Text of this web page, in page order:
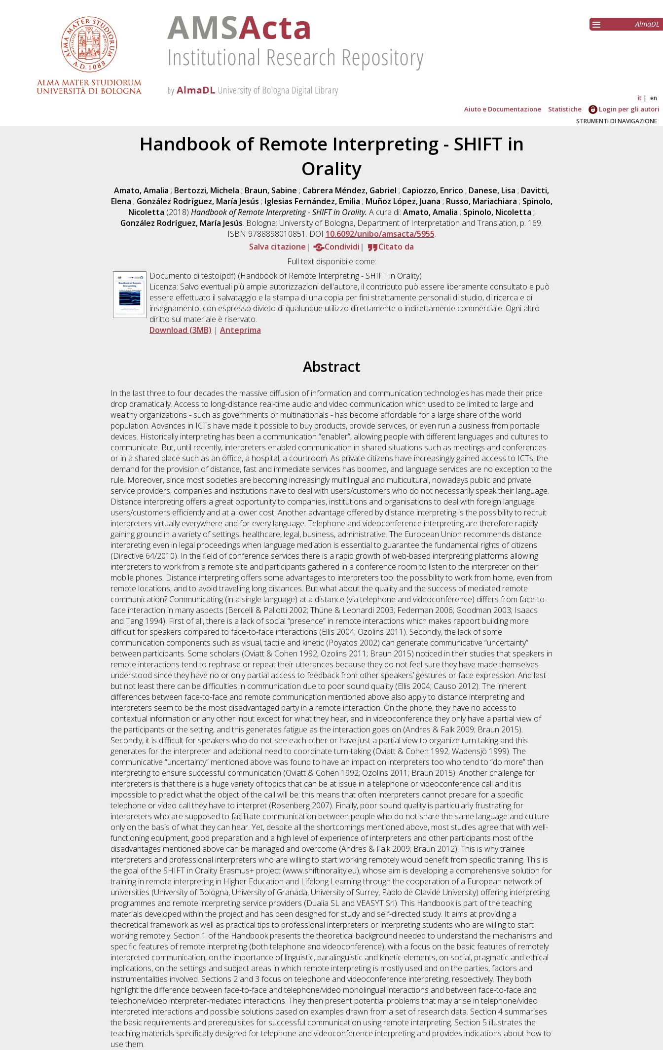
AlmaDL
it en
Aiuto e Documentazione Statistiche Login per gli autori
STRUMENTI DI NAVIGAZIONE
Handbook of Remote Interpreting - SHIFT in
Orality
Amato, Amalia ; Bertozzi, Michela ; Braun, Sabine ; Cabrera Méndez, Gabriel ; Capiozzo, Enrico ; Danese, Lisa ; Davitti,
Elena ; González Rodríguez, María Jesús ; Iglesias Fernández, Emilia ; Muñoz López, Juana ; Russo, Mariachiara ; Spinolo,
Nicoletta (2018) Handbook of Remote Interpreting - SHIFT in Orality. A cura di: Amato, Amalia ; Spinolo, Nicoletta ;
González Rodríguez, María Jesús. Bologna: University of Bologna, Department of Interpretation and Translation, p. 169.
ISBN 9788898010851. DOI 10.6092/unibo/amsacta/5955.
Salva citazione
Condividi
Citato da
Full text disponibile come:
Documento di testo(pdf) (Handbook of Remote Interpreting - SHIFT in Orality)
Licenza: Salvo eventuali più ampie autorizzazioni dell'autore, il contributo può essere liberamente consultato e può
essere effettuato il salvataggio e la stampa di una copia per fini strettamente personali di studio, di ricerca e di
insegnamento, con espresso divieto di qualunque utilizzo direttamente o indirettamente commerciale. Ogni altro
diritto sul materiale è riservato.
Download (3MB) | Anteprima
Abstract
In the last three to four decades the massive diffusion of information and communication technologies has made their price
drop dramatically. Access to long-distance real-time audio and video communication which used to be limited to large and
wealthy organizations - such as governments or multinationals - has become affordable for a large share of the world
population. Advances in ICTs have made it possible to buy products, provide services, or even run a business from portable
devices. Historically interpreting has been a communication “enabler”, allowing people with different languages and cultures to
communicate. But, until recently, interpreters enabled communication in shared situations such as meetings and conferences
or in a shared place such as an office, a hospital, a courtroom. As private citizens have increasingly gained access to ICTs, the
demand for the provision of distance, fast and immediate services has boomed, and language services are no exception to the
rule. Moreover, since most societies are becoming increasingly multilingual and multicultural, nowadays public and private
service providers, companies and institutions have to deal with users/customers who do not necessarily speak their language.
Distance interpreting offers a great opportunity to companies, institutions and organisations to deal with foreign language
users/customers efficiently and at a lower cost. Another advantage offered by distance interpreting is the possibility to recruit
interpreters virtually everywhere and for every language. Telephone and videoconference interpreting are therefore rapidly
gaining ground in a variety of settings: healthcare, legal, business, administrative. The European Union recommends distance
interpreting even in legal proceedings when language mediation is essential to guarantee the fundamental rights of citizens
(Directive 64/2010). In the field of conference services there is a rapid growth of web-based interpreting platforms allowing
interpreters to work from a remote site and participants gathered in a conference room to listen to the interpreter on their
mobile phones. Distance interpreting offers some advantages to interpreters too: the possibility to work from home, even from
remote locations, and to avoid travelling long distances. But what about the quality and the success of mediated remote
communication? Communicating (in a single language) at a distance (via telephone and videoconference) differs from face-to-
face interaction in many aspects (Bercelli & Pallotti 2002; Thüne & Leonardi 2003; Federman 2006; Goodman 2003; Isaacs
and Tang 1994). First of all, there is a lack of social “presence” in remote interactions which makes rapport building more
difficult for speakers compared to face-to-face interactions (Ellis 2004; Ozolins 2011). Secondly, the lack of some
communication components such as visual, tactile and kinetic (Poyatos 2002) can generate communicative “uncertainty”
between participants. Some scholars (Oviatt & Cohen 1992; Ozolins 2011; Braun 2015) noticed in their studies that speakers in
remote interactions tend to rephrase or repeat their utterances because they do not feel sure they have made themselves
understood since they have no or only partial access to feedback from other speakers’ gestures or face expression. And last
but not least there can be difficulties in communication due to poor sound quality (Ellis 2004; Causo 2012). The inherent
differences between face-to-face and remote communication mentioned above also apply to distance interpreting and
interpreters seem to be the most disadvantaged party in a remote interaction. On the phone, they have no access to
contextual information or any other input except for what they hear, and in videoconference they only have a partial view of
the participants or the setting, and this generates fatigue as the interaction goes on (Andres & Falk 2009; Braun 2015).
Secondly, it is difficult for speakers who do not see each other or have just a partial view to organize turn taking and this
generates for the interpreter and additional need to coordinate turn-taking (Oviatt & Cohen 1992; Wadensjö 1999). The
communicative “uncertainty” mentioned above was found to have an impact on interpreters too who tend to “do more” than
interpreting to ensure successful communication (Oviatt & Cohen 1992; Ozolins 2011; Braun 2015). Another challenge for
interpreters is that there is a huge variety of topics that can be at issue in a telephone or videoconference call and it is
impossible to predict what the object of the call will be: this means that often interpreters cannot prepare for a specific
telephone or video call they have to interpret (Rosenberg 2007). Finally, poor sound quality is particularly frustrating for
interpreters who are supposed to facilitate communication between people who do not share the same language and culture
only on the basis of what they can hear. Yet, despite all the shortcomings mentioned above, most studies agree that with well-
functioning equipment, good preparation and a high level of experience of interpreters and other participants most of the
disadvantages mentioned above can be managed and overcome (Andres & Falk 2009; Braun 2012). This is why trainee
interpreters and professional interpreters who are willing to start working remotely would benefit from specific training. This is
the goal of the SHIFT in Orality Erasmus+ project (www.shiftinorality.eu), whose aim is developing a comprehensive solution for
training in remote interpreting in Higher Education and Lifelong Learning through the cooperation of a European network of
universities (University of Bologna, University of Granada, University of Surrey, Pablo de Olavide University) offering interpreting
programmes and remote interpreting service providers (Dualia SL and VEASYT Srl). This Handbook is part of the teaching
materials developed within the project and has been designed for study and self-directed study. It aims at providing a
theoretical framework as well as practical tips to professional interpreters or interpreting students who are willing to start
working remotely. Section 1 of the Handbook presents the theoretical background needed to understand the mechanisms and
specific features of remote interpreting (both telephone and videoconference), with a focus on the basic features of remotely
interpreted communication, on the importance of linguistic, paralinguistic and kinetic elements, on social, pragmatic and ethical
implications, on the settings and subject areas in which remote interpreting is mostly used and on the parties, factors and
instrumentalities involved. Sections 2 and 3 focus on telephone and videoconference interpreting, respectively. They both
highlight the difference between face-to-face and telephone/video monolingual interactions and between face-to-face and
telephone/video interpreter-mediated interactions. They then present potential problems that may arise in telephone/video
interpreted interactions and possible solutions based on examples drawn from a set of research data. Section 4 summarises
the basic requirements and prerequisites for successful communication using remote interpreting. Section 5 illustrates the
teaching materials specifically designed for telephone and videoconference interpreting and provides indications about how to
use them.